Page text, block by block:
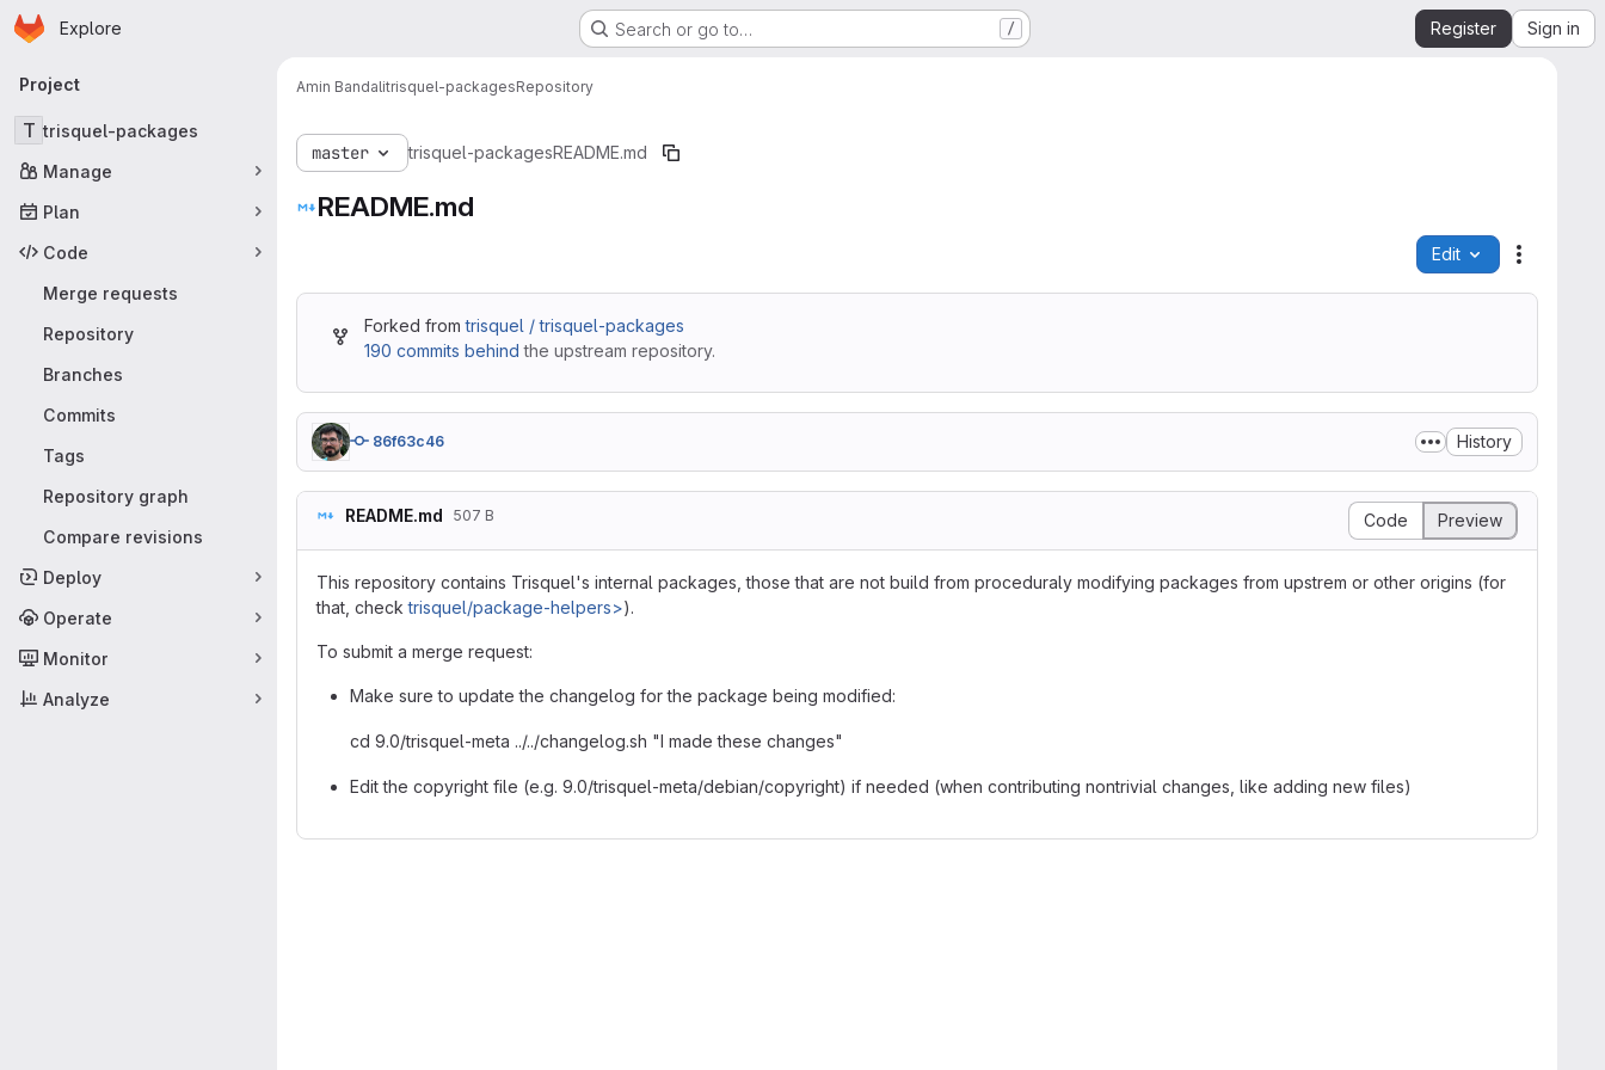
Skip to main content
Homepage
Explore Search or go to… / Register Sign in
Primary navigation
Project
T trisquel-packages
Manage
Plan
Code
Merge requests
Repository
Branches
Commits
Tags
Repository graph
Compare revisions
Deploy
Operate
Monitor
Analyze
Amin Bandalitrisquel-packagesRepository
master trisquel-packagesREADME.md
README.md
Edit
Forked fromtrisquel / trisquel-packages
190 commits behind the upstream repository.
86f63c46 History
README.md 507 B Code Preview
This repository contains Trisquel's internal packages, those that are not build from proceduraly modifying packages from upstrem or other origins (for
that, checktrisquel/package-helpers>).
To submit a merge request:
Make sure to update the changelog for the package being modified:
cd 9.0/trisquel-meta ../../changelog.sh "I made these changes"
Edit the copyright file (e.g. 9.0/trisquel-meta/debian/copyright) if needed (when contributing nontrivial changes, like adding new files)